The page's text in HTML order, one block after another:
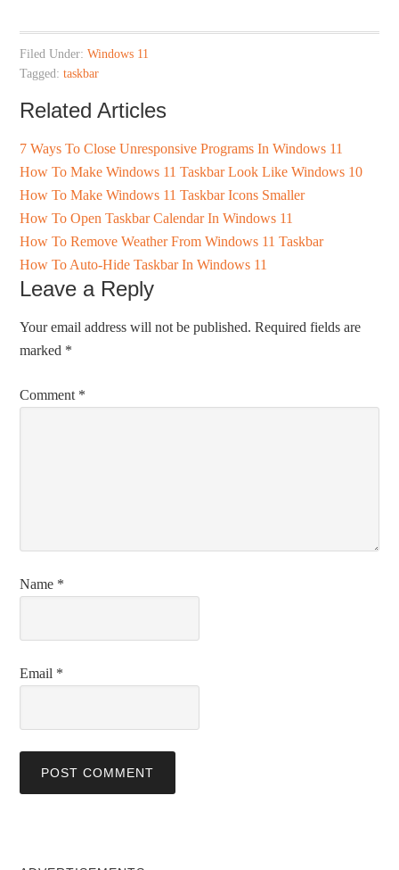
Filed Under:Windows 11
Tagged:taskbar
Related Articles
7 Ways To Close Unresponsive Programs In Windows 11
How To Make Windows 11 Taskbar Look Like Windows 10
How To Make Windows 11 Taskbar Icons Smaller
How To Open Taskbar Calendar In Windows 11
How To Remove Weather From Windows 11 Taskbar
How To Auto-Hide Taskbar In Windows 11
Leave a Reply
Your email address will not be published. Required fields are
marked *
Comment *
Name *
Email *